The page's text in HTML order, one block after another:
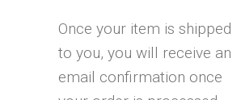
Once your item is shipped
to you, you will receive an
email confirmation once